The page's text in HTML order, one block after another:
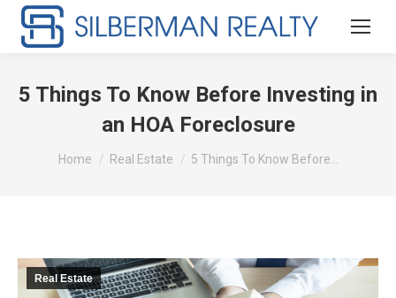
5 Things To Know Before Investing in
an HOA Foreclosure
You are here:
Home Real Estate 5 Things To Know Before…
Real Estate